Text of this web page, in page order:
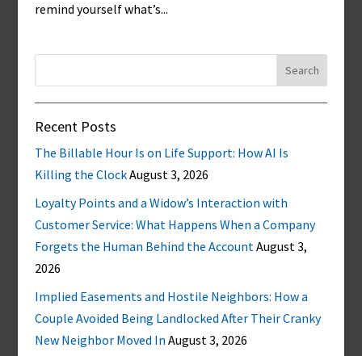
remind yourself what’s...
Recent Posts
The Billable Hour Is on Life Support: How AI Is
Killing the ClockAugust 3, 2026
Loyalty Points and a Widow’s Interaction with
Customer Service: What Happens When a Company
Forgets the Human Behind the AccountAugust 3,
2026
Implied Easements and Hostile Neighbors: How a
Couple Avoided Being Landlocked After Their Cranky
New Neighbor Moved In August 3, 2026